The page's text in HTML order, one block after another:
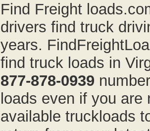
Find Freight
drivers find truck
years.
find truck loads in
877-878-0939
loads even if you
available truckloads